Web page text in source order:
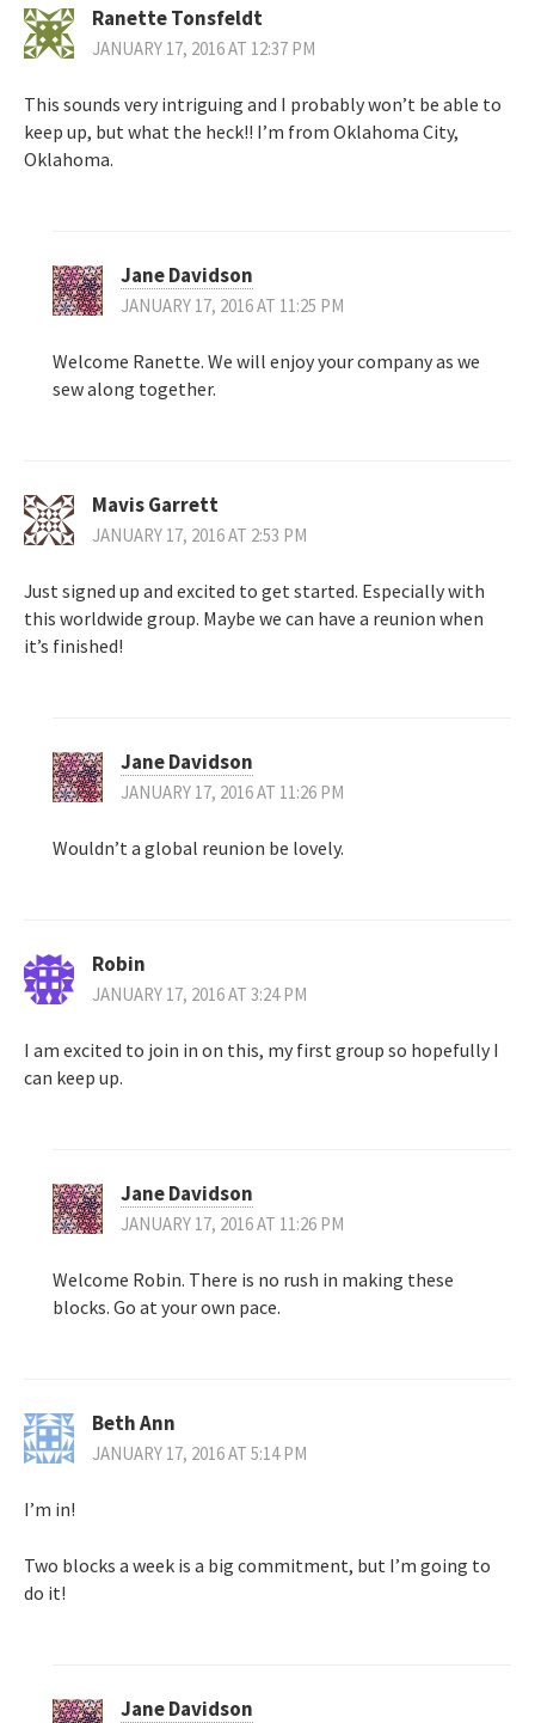
Ranette Tonsfeldt
JANUARY 17, 2016 AT 12:37 PM
This sounds very intriguing and I probably won’t be able to
keep up, but what the heck!! I’m from Oklahoma City,
Oklahoma.
Jane Davidson
JANUARY 17, 2016 AT 11:25 PM
Welcome Ranette. We will enjoy your company as we
sew along together.
Mavis Garrett
JANUARY 17, 2016 AT 2:53 PM
Just signed up and excited to get started. Especially with
this worldwide group. Maybe we can have a reunion when
it’s finished!
Jane Davidson
JANUARY 17, 2016 AT 11:26 PM
Wouldn’t a global reunion be lovely.
Robin
JANUARY 17, 2016 AT 3:24 PM
I am excited to join in on this, my first group so hopefully I
can keep up.
Jane Davidson
JANUARY 17, 2016 AT 11:26 PM
Welcome Robin. There is no rush in making these
blocks. Go at your own pace.
Beth Ann
JANUARY 17, 2016 AT 5:14 PM
I’m in!
Two blocks a week is a big commitment, but I’m going to
do it!
Jane Davidson